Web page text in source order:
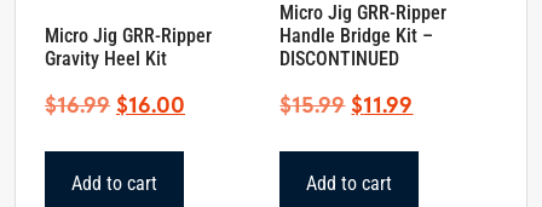
Micro Jig GRR-Ripper
Gravity Heel Kit
$16.99 Original
$16.00
Add to cart
Micro Jig GRR-Ripper
Handle Bridge Kit –
DISCONTINUED
$15.99Original
$11.99
Add to cart